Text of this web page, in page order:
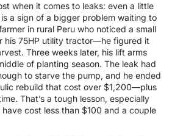
when it comes to leaks: even a little
a sign of a bigger problem waiting to
in rural Peru who noticed a small
his 75HP utility tractor—he figured it
Three weeks later, his lift arms
of planting season. The leak had
to starve the pump, and he ended
rebuild that cost over $1,200—plus
That’s a tough lesson, especially
cost less than $100 and a couple